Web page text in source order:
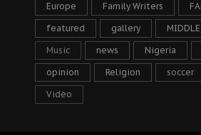
Europe Family Writers
featured gallery
Music news Nigeria
opinion Religion soccer
Video